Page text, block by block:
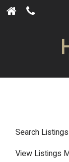
Search Listings
View Listings